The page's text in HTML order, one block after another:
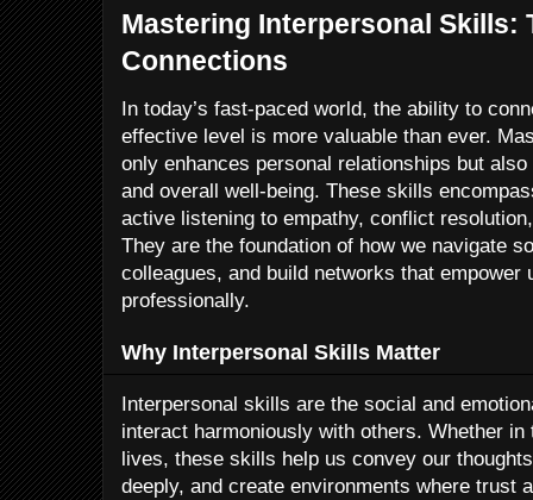
Mastering Interpersonal Skills:
Connections
In today’s fast-paced world, the ability to
effective level is more valuable than ever.
only enhances personal relationships but
and overall well-being. These skills
active listening to empathy, conflict
They are the foundation of how we navigate
colleagues, and build networks that empower
professionally.
Why Interpersonal Skills Matter
Interpersonal skills are the social and
interact harmoniously with others. Whether
lives, these skills help us convey our
deeply, and create environments where trust